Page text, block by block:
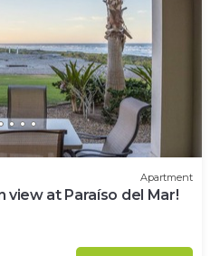
Apartment
view at Paraíso del Mar!